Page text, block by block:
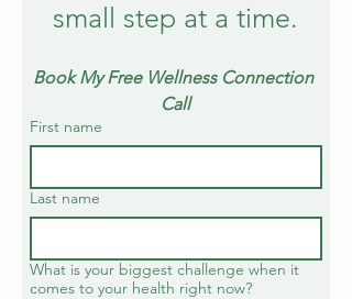
small step at a time.
Book My Free Wellness Connection
Call
First name
Last name
What is your biggest challenge when it
comes to your health right now?